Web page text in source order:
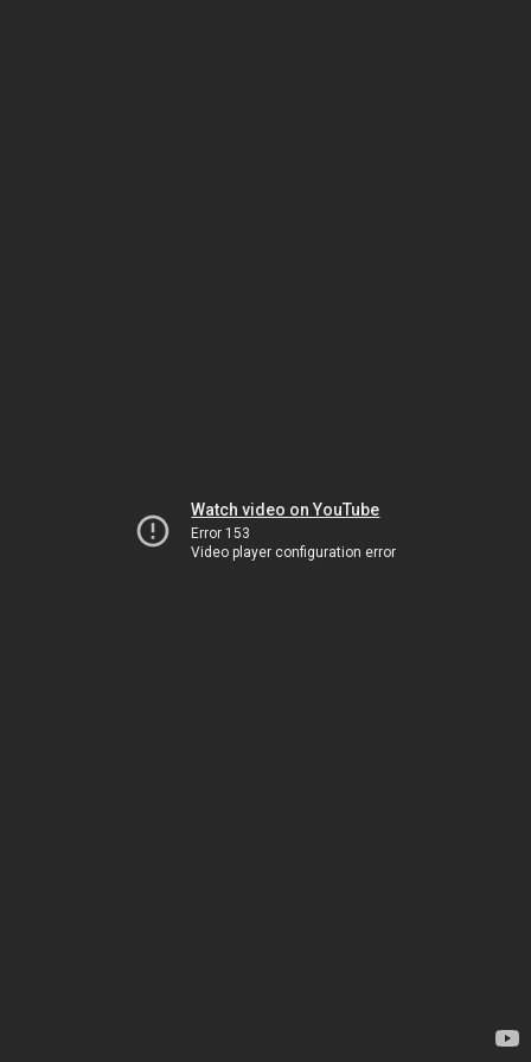
Watch video on YouTube
Error 153
Video player configuration error